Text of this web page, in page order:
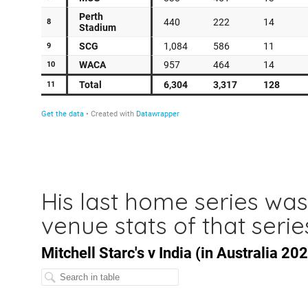
His last home series
venue stats of that